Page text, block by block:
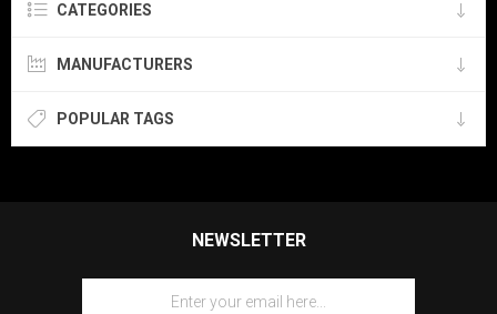
CATEGORIES
MANUFACTURERS
POPULAR TAGS
NEWSLETTER